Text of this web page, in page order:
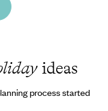
ideas
process started